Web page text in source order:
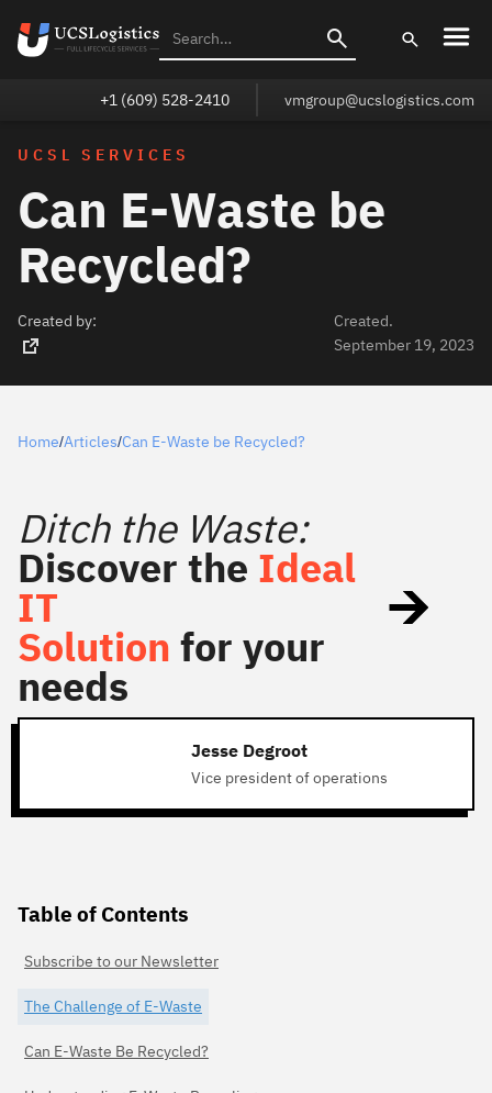
+1 (609) 528-2410 vmgroup@ucslogistics.com
UCSL SERVICES
Can E-Waste be
Recycled?
Created by:
Created.
September 19, 2023
Home/Articles/Can E-Waste be Recycled?
Ditch the Waste:
Discover the Ideal
IT
Solution for your
needs
Jesse Degroot
Vice president of operations
Table of Contents
Subscribe to our Newsletter
The Challenge of E-Waste
Can E-Waste Be Recycled?